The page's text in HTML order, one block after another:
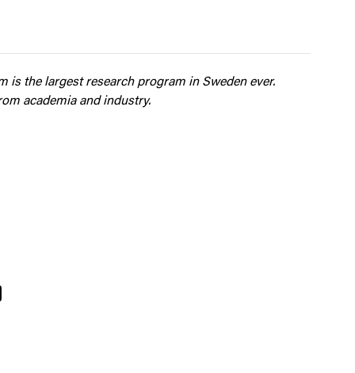
is the largest research program in Swedenever.
academia and industry.